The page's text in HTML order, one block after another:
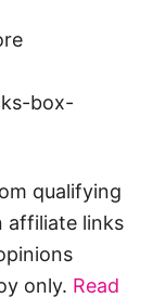
box-
qualifying
affiliate links
only. Read